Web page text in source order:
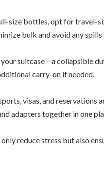
size bottles, opt for travel-
bulk and avoid any spills
suitcase – a collapsible
carry-on if needed.
visas, and reservations
adapters together in one
reduce stress but also